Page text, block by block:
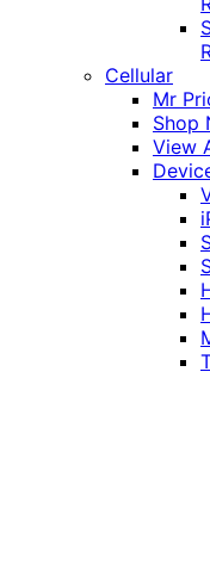
Cellular
Mr
Shop
View